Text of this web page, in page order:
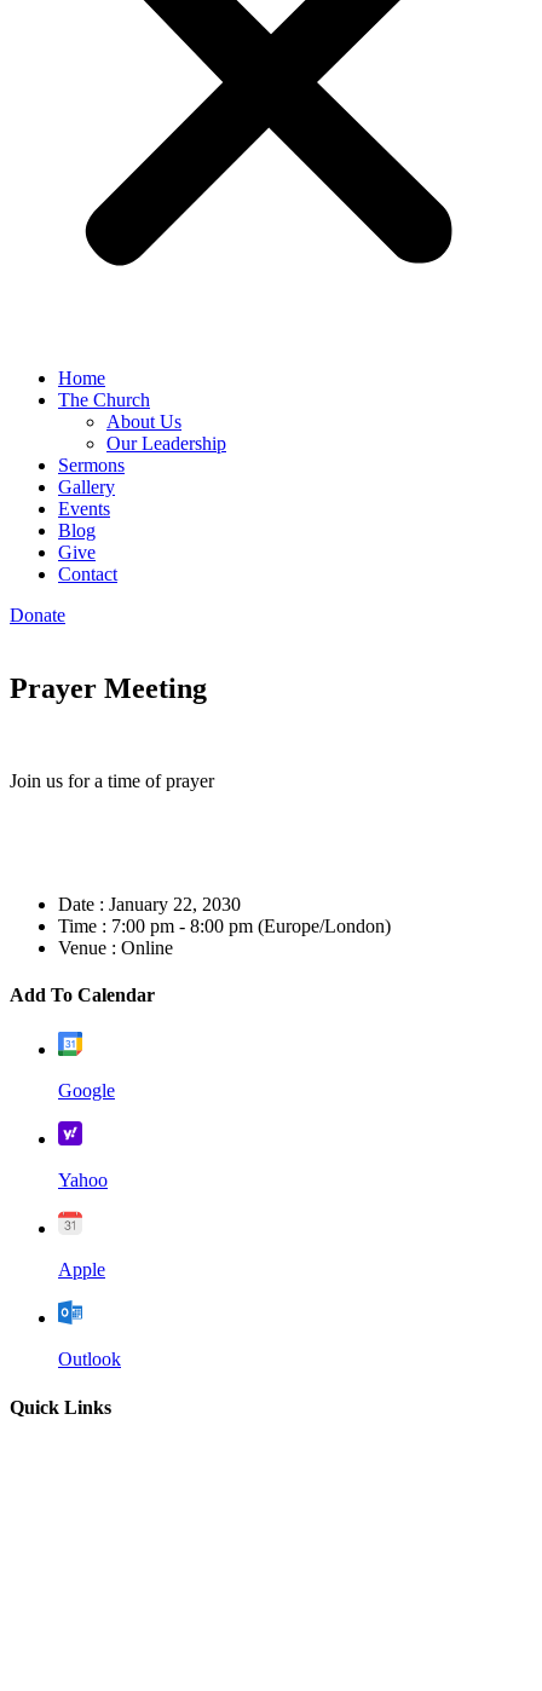
Home
The Church
About Us
Our Leadership
Sermons
Gallery
Events
Blog
Give
Contact
Donate
Prayer Meeting
Join us for a time of prayer
Date : January 22, 2030
Time : 7:00 pm - 8:00 pm (Europe/London)
Venue : Online
Add To Calendar
Google
Yahoo
Apple
Outlook
Quick Links